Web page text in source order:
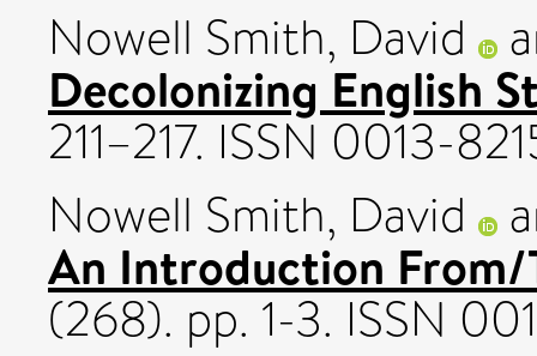
Nowell Smith, David
Decolonizing English
211–217. ISSN 0013-
Nowell Smith, David
An Introduction From/
(268). pp. 1-3. ISSN